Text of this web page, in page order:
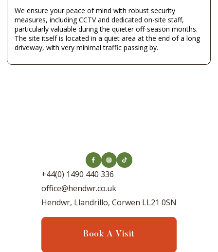
We ensure your peace of mind with robust security
measures, including CCTV and dedicated on-site staff,
particularly valuable during the quieter off-season months.
The site itself is located in a quiet area at the end of a long
driveway, with very minimal traffic passing by.
+44(0) 1490 440 336
office@hendwr.co.uk
Hendwr, Llandrillo, Corwen LL21 0SN
Book A Visit